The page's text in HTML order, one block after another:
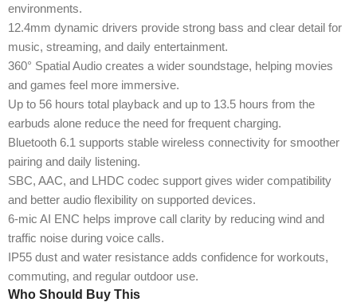
environments.
12.4mm dynamic drivers provide strong bass and clear detail for
music, streaming, and daily entertainment.
360° Spatial Audio creates a wider soundstage, helping movies
and games feel more immersive.
Up to 56 hours total playback and up to 13.5 hours from the
earbuds alone reduce the need for frequent charging.
Bluetooth 6.1 supports stable wireless connectivity for smoother
pairing and daily listening.
SBC, AAC, and LHDC codec support gives wider compatibility
and better audio flexibility on supported devices.
6-mic AI ENC helps improve call clarity by reducing wind and
traffic noise during voice calls.
IP55 dust and water resistance adds confidence for workouts,
commuting, and regular outdoor use.
Who Should Buy This